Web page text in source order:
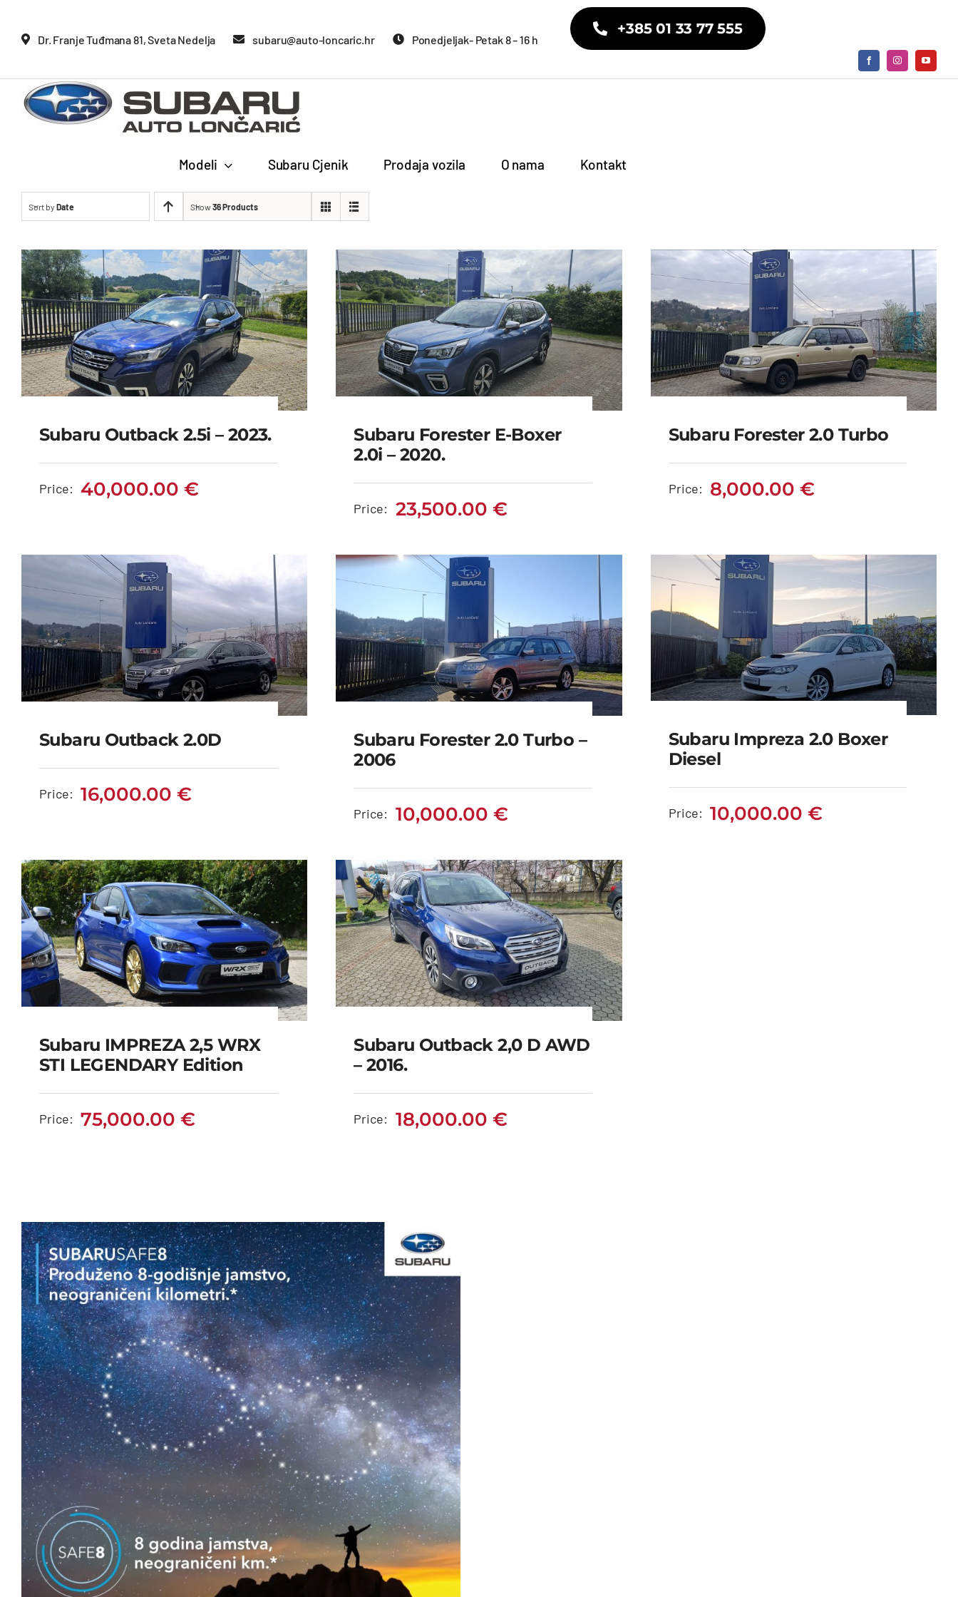
Dr. Franje Tuđmana 81, Sveta Nedelja subaru@auto-loncaric.hr Ponedjeljak- Petak 8 – 16 h
+385 01 33 77 555
Modeli Subaru Cjenik Prodaja vozila O nama Kontakt
Sort by Date Show36 Products
Subaru Outback 2.5i –
2023.
Subaru Outback 2.5i – 2023.
Price: 40,000.00€
Subaru Forester e-
boxer 2.0i – 2020.
23,500.00
Subaru Forester E-Boxer
2.0i – 2020.
Price: 23,500.00 €
Subaru Forester 2.0
Turbo
Subaru Forester 2.0 Turbo
Price: 8,000.00€
Subaru Outback 2.0D
Price: 16,000.00€
Subaru Forester 2.0
Turbo – 2006
10,000.00
Subaru Forester 2.0 Turbo –
2006
Price: 10,000.00 €
Subaru Impreza 2.0
Boxer Diesel
10,000.00
Subaru Impreza 2.0 Boxer
Diesel
Price: 10,000.00€
Subaru IMPREZA 2,5
edition
Subaru IMPREZA 2,5 WRX
STI LEGENDARY Edition
Price: 75,000.00€
Subaru Outback 2,0 D
AWD – 2016.
18,000.00
Subaru Outback 2,0 D AWD
– 2016.
Price: 18,000.00 €